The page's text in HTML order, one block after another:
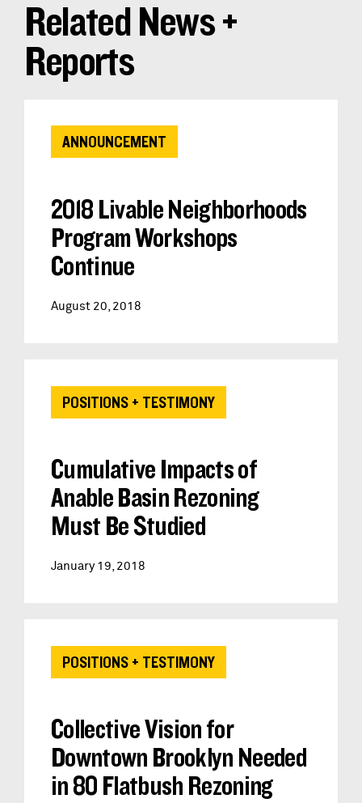
Related News +
Reports
ANNOUNCEMENT
2018 Livable Neighborhoods
Program Workshops
Continue
August 20, 2018
POSITIONS + TESTIMONY
Cumulative Impacts of
Anable Basin Rezoning
Must Be Studied
January 19, 2018
POSITIONS + TESTIMONY
Collective Vision for
Downtown Brooklyn Needed
in 80 Flatbush Rezoning